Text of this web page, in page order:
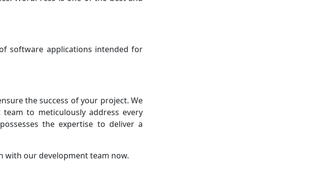
software applications intended for
the success of your project. We
to meticulously address every
the expertise to deliver a
with our development team now.